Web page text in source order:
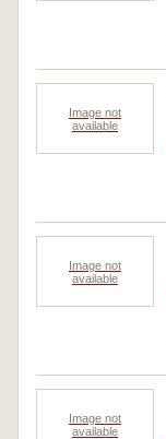
Image not
available
Image not
available
Image not
available